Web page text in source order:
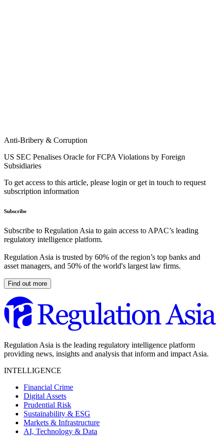
Anti-Bribery & Corruption
US SEC Penalises Oracle for FCPA Violations by Foreign
Subsidiaries
To get access to this article, please login or get in touch to request
subscription information
Subscribe
Subscribe to Regulation Asia to gain access to APAC’s leading
regulatory intelligence platform.
Regulation Asia is trusted by 60% of the region’s top banks and
asset managers, and 50% of the world's largest law firms.
Find out more
Regulation Asia is the leading regulatory intelligence platform
providing news, insights and analysis that inform and impact Asia.
INTELLIGENCE
Financial Crime
Digital Assets
Prudential Risk
Sustainability & ESG
Markets & Infrastructure
AI, Technology & Data